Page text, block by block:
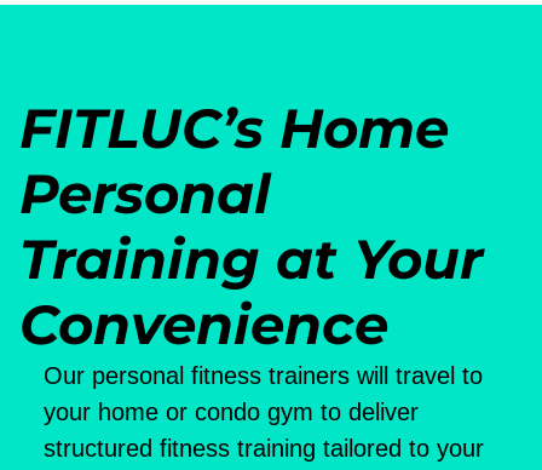
FITLUC’s Home
Personal
Training at Your
Convenience
Our personal fitness trainers will travel to
your home or condo gym to deliver
structured fitness training tailored to your